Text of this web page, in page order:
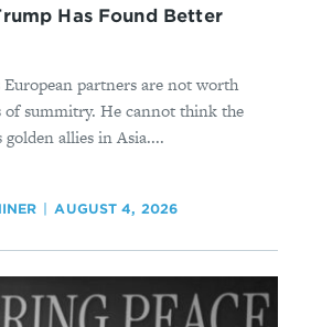
Has Found Better
partners are not worth
of summitry. He cannot think the
golden allies in Asia....
AUGUST 4, 2026